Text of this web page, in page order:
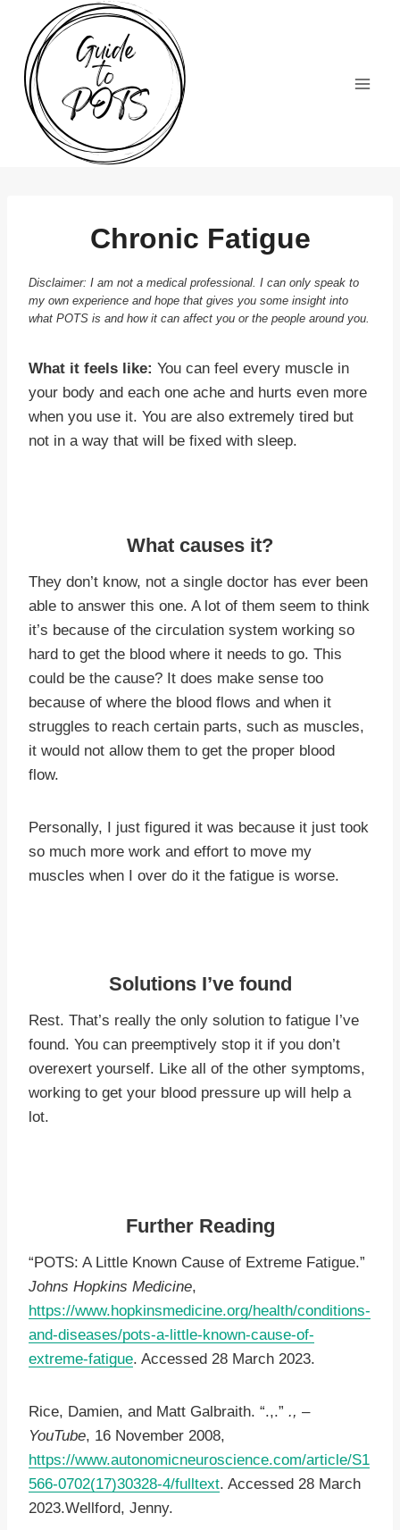
content
Chronic Fatigue
Disclaimer: I am not a medical professional. I can only speak to
my own experience and hope that gives you some insight into
what POTS is and how it can affect you or the people around you.
What it feels like: You can feel every muscle in
your body and each one ache and hurts even more
when you use it. You are also extremely tired but
not in a way that will be fixed with sleep.
What causes it?
They don’t know, not a single doctor has ever been
able to answer this one. A lot of them seem to think
it’s because of the circulation system working so
hard to get the blood where it needs to go. This
could be the cause? It does make sense too
because of where the blood flows and when it
struggles to reach certain parts, such as muscles,
it would not allow them to get the proper blood
flow.
Personally, I just figured it was because it just took
so much more work and effort to move my
muscles when I over do it the fatigue is worse.
Solutions I’ve found
Rest. That’s really the only solution to fatigue I’ve
found. You can preemptively stop it if you don’t
overexert yourself. Like all of the other symptoms,
working to get your blood pressure up will help a
lot.
Further Reading
“POTS: A Little Known Cause of Extreme Fatigue.”
Johns Hopkins Medicine,
https://www.hopkinsmedicine.org/health/conditions-
and-diseases/pots-a-little-known-cause-of-
extreme-fatigue. Accessed 28 March 2023.
Rice, Damien, and Matt Galbraith. “.,.” ., –
YouTube, 16 November 2008,
https://www.autonomicneuroscience.com/article/S1
566-0702(17)30328-4/fulltext. Accessed 28 March
2023.Wellford, Jenny.